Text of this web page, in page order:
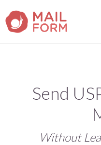
Send
Without